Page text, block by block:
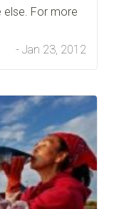
For more
- Jan 23, 2012